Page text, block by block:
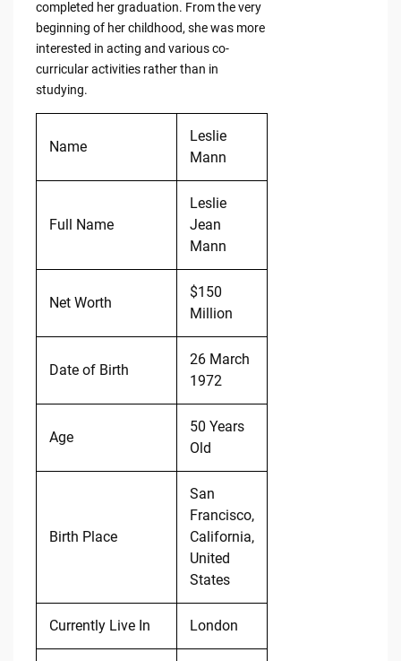
completed her graduation. From the very
beginning of her childhood, she was more
interested in acting and various co-
curricular activities rather than in
studying.
Name
Leslie
Mann
Full Name
Leslie
Jean
Mann
Net Worth
$150
Million
Date of Birth
26 March
1972
Age
50 Years
Old
Birth Place
San
Francisco,
California,
United
States
Currently Live In London